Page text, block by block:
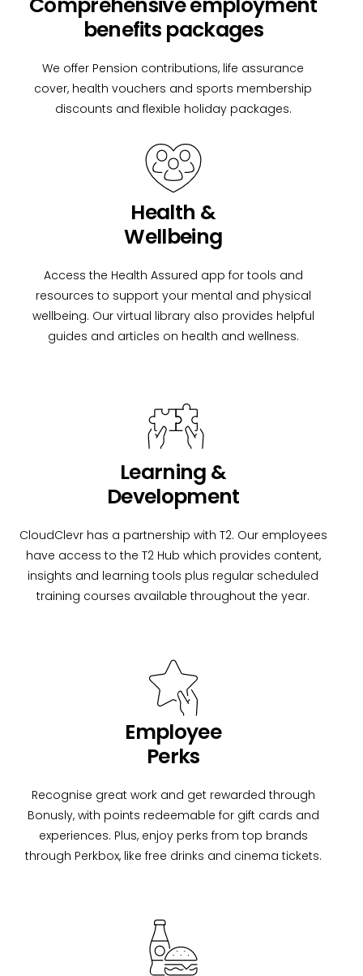
benefits packages
We offer Pension contributions, life assurance
cover, health vouchers and sports membership
discounts and flexible holiday packages.
Health &
Wellbeing
Access the Health Assured app for tools and
resources to support your mental and physical
wellbeing. Our virtual library also provides helpful
guides and articles on health and wellness.
Learning &
Development
CloudClevr has a partnership with T2. Our employees
have access to the T2 Hub which provides content,
insights and learning tools plus regular scheduled
training courses available throughout the year.
Employee
Perks
Recognise great work and get rewarded through
Bonusly, with points redeemable for gift cards and
experiences. Plus, enjoy perks from top brands
through Perkbox, like free drinks and cinema tickets.